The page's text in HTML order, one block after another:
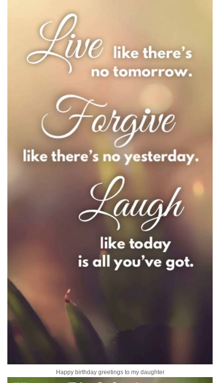
Happy birthday greetings to my daughter